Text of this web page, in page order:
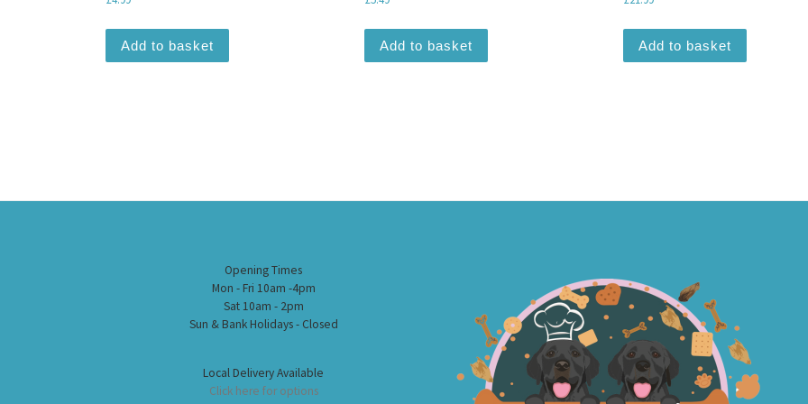
Add to basket Add to basket Add to basket
Opening Times
Mon - Fri 10am -4pm
Sat 10am - 2pm
Sun & Bank Holidays - Closed
Local Delivery Available
Click here for options